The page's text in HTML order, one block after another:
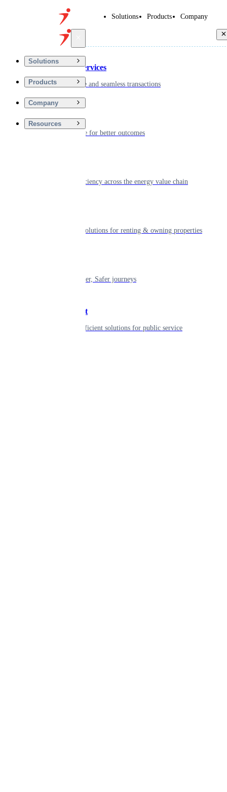
Solutions Products Company
Solutions
Products
Company
Resources
Financial Services
Driving secure and seamless transactions
Digitizing care for better outcomes
Powering efficiency across the energy value chain
Smart living solutions for renting & owning properties
Shaping smarter, Safer journeys
Government
Innovative, efficient solutions for public service